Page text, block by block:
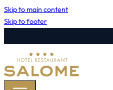
Skip to main content
Skip to footer